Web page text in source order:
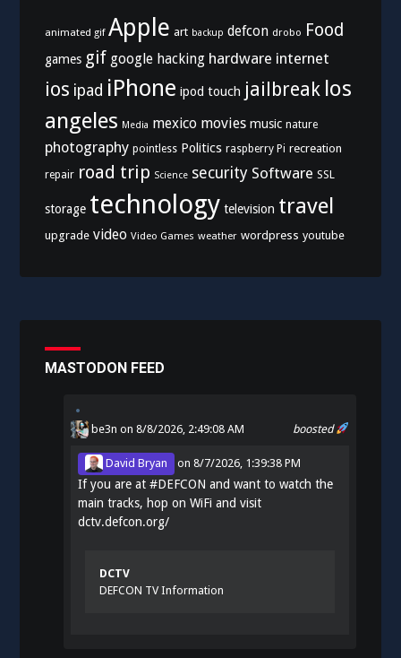
animated gif Apple art backup defcon drobo Food
games gif google hacking hardware internet
ios ipad iPhone ipod touch jailbreak los
angeles Media mexico movies music nature
photography pointless Politics raspberry Pi recreation
repair road trip Science security Software SSL
storage technology television travel
upgrade video Video Games weather wordpress youtube
MASTODON FEED
boosted
be3n on 8/8/2026, 2:49:08 AM
David Bryan on8/7/2026, 1:39:38 PM
If you are at#DEFCON and want to watch the
main tracks, hop on WiFi and visit
dctv.defcon.org/
DCTV
DEFCON TV Information